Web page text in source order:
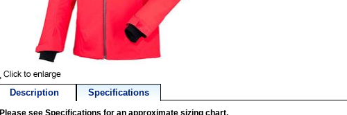
Description Specifications
Please see Specifications for an approximate sizing chart.